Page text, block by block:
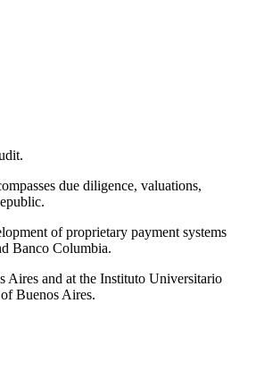
due diligence, valuations,
of proprietary payment systems
Banco Columbia.
Aires and at the Instituto Universitario
Buenos Aires.